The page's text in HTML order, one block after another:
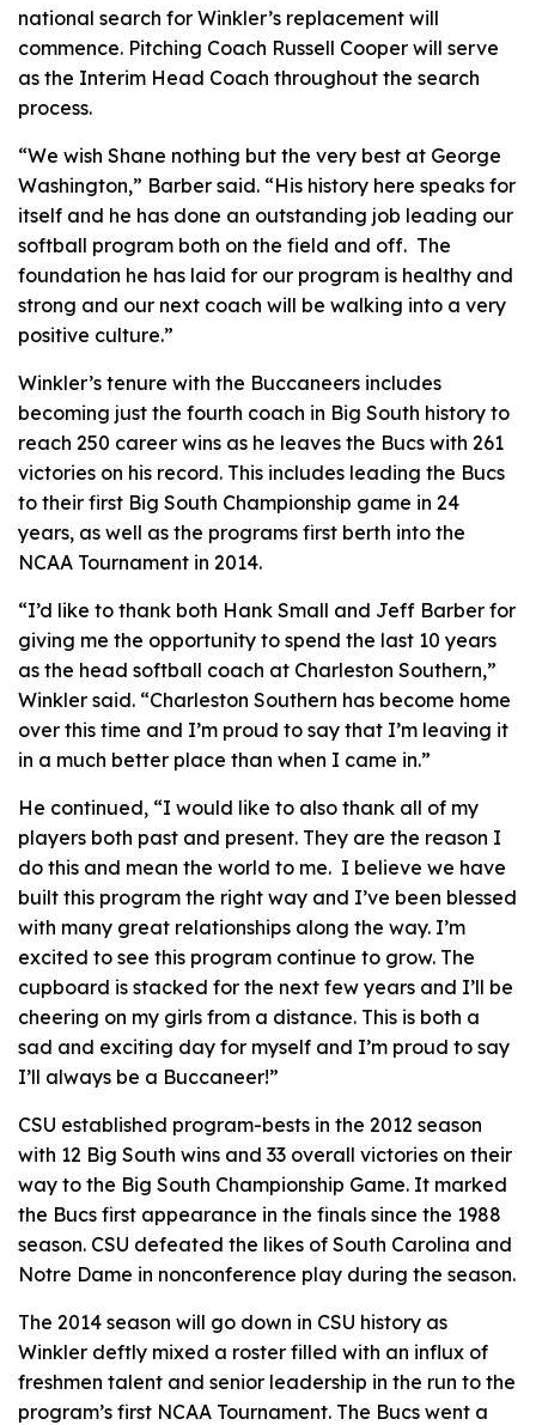
national search for Winkler’s replacement will
commence. Pitching Coach Russell Cooper will serve
as the Interim Head Coach throughout the search
process.
“We wish Shane nothing but the very best at George
Washington,” Barber said. “His history here speaks for
itself and he has done an outstanding job leading our
softball program both on the field and off. The
foundation he has laid for our program is healthy and
strong and our next coach will be walking into a very
positive culture.”
Winkler’s tenure with the Buccaneers includes
becoming just the fourth coach in Big South history to
reach 250 career wins as he leaves the Bucs with 261
victories on his record. This includes leading the Bucs
to their first Big South Championship game in 24
years, as well as the programs first berth into the
NCAA Tournament in 2014.
“I’d like to thank both Hank Small and Jeff Barber for
giving me the opportunity to spend the last 10 years
as the head softball coach at Charleston Southern,”
Winkler said. “Charleston Southern has become home
over this time and I’m proud to say that I’m leaving it
in a much better place than when I came in.”
He continued, “I would like to also thank all of my
players both past and present. They are the reason I
do this and mean the world to me. I believe we have
built this program the right way and I’ve been blessed
with many great relationships along the way. I’m
excited to see this program continue to grow. The
cupboard is stacked for the next few years and I’ll be
cheering on my girls from a distance. This is both a
sad and exciting day for myself and I’m proud to say
I’ll always be a Buccaneer!”
CSU established program-bests in the 2012 season
with 12 Big South wins and 33 overall victories on their
way to the Big South Championship Game. It marked
the Bucs first appearance in the finals since the 1988
season. CSU defeated the likes of South Carolina and
Notre Dame in nonconference play during the season.
The 2014 season will go down in CSU history as
Winkler deftly mixed a roster filled with an influx of
freshmen talent and senior leadership in the run to the
program’s first NCAA Tournament. The Bucs went a